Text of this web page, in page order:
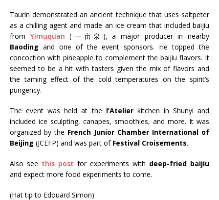
Taurin demonstrated an ancient technique that uses saltpeter
as a chilling agent and made an ice cream that included baijiu
from Yimuquan (一亩泉), a major producer in nearby
Baoding and one of the event sponsors. He topped the
concoction with pineapple to complement the baijiu flavors. It
seemed to be a hit with tasters given the mix of flavors and
the taming effect of the cold temperatures on the spirit’s
pungency.
The event was held at the l’Atelierkitchen in Shunyi and
included ice sculpting, canapes, smoothies, and more. It was
organized by the French Junior Chamber International of
Beijing (JCEFP) and was part of Festival Croisements.
Also see this post for experiments with deep-fried baijiu
and expect more food experiments to come.
(Hat tip to Edouard Simon)